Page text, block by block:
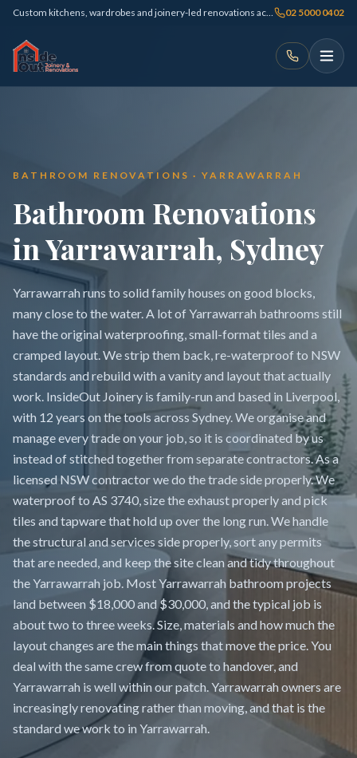
Custom kitchens, wardrobes and joinery-led renovations across Sydney 02 5000 0402
BATHROOM RENOVATIONS · YARRAWARRAH
Bathroom Renovations
in Yarrawarrah, Sydney
Yarrawarrah runs to solid family houses on good blocks,
many close to the water. A lot of Yarrawarrah bathrooms still
have the original waterproofing, small-format tiles and a
cramped layout. We strip them back, re-waterproof to NSW
standards and rebuild with a vanity and layout that actually
work. InsideOut Joinery is family-run and based in Liverpool,
with 12 years on the tools across Sydney. We organise and
manage every trade on your job, so it is coordinated by us
instead of stitched together from separate contractors. As a
licensed NSW contractor we do the trade side properly. We
waterproof to AS 3740, size the exhaust properly and pick
tiles and tapware that hold up over the long run. We handle
the structural and services side properly, sort any permits
that are needed, and keep the site clean and tidy throughout
the Yarrawarrah job. Most Yarrawarrah bathroom projects
land between $18,000 and $30,000, and the typical job is
about two to three weeks. Size, materials and how much the
layout changes are the main things that move the price. You
deal with the same crew from quote to handover, and
Yarrawarrah is well within our patch. Yarrawarrah owners are
increasingly renovating rather than moving, and that is the
standard we work to in Yarrawarrah.